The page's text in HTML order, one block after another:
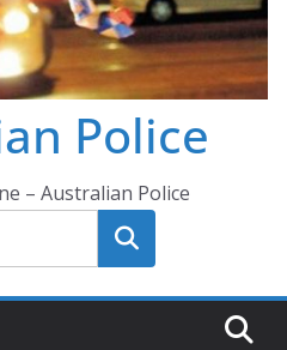
Police
– Australian Police
Search